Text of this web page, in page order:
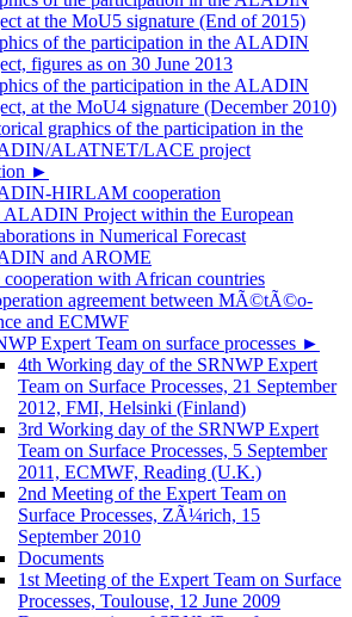
at the MoU5 signature (End of 2015)
of the participation in the ALADIN
figures as on 30 June 2013
of the participation in the ALADIN
at the MoU4 signature (December 2010)
graphics of the participation in the
ALATNET/LACE project
►
HIRLAM cooperation
ALADIN Project within the European
in Numerical Forecast
and AROME
cooperation with African countries
agreement between MÃ©tÃ©o-
and ECMWF
Expert Team on surface processes ►
4th Working day of the SRNWP Expert
Team on Surface Processes, 21 September
2012, FMI, Helsinki (Finland)
3rd Working day of the SRNWP Expert
Team on Surface Processes, 5 September
2011, ECMWF, Reading (U.K.)
2nd Meeting of the Expert Team on
Surface Processes, ZÃ¼rich, 15
September 2010
Documents
1st Meeting of the Expert Team on Surface
Processes, Toulouse, 12 June 2009